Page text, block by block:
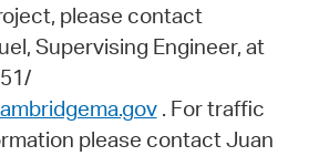
please contact
Supervising Engineer, at
. For traffic
please contact Juan